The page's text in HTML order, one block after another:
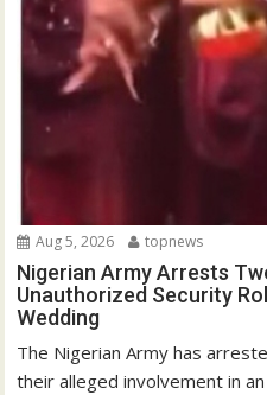
Aug 5, 2026 topnews
Nigerian Army Arrests
Unauthorized Security
Wedding
The Nigerian Army has
their alleged involvement in